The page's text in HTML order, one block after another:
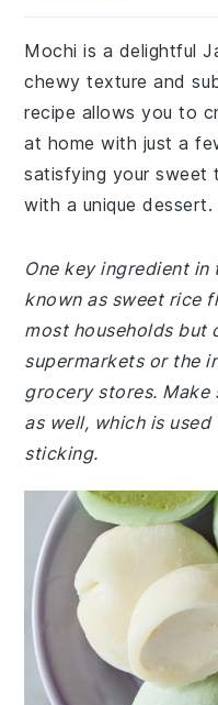
Mochi is a delightful
chewy texture and
recipe allows you to
at home with just a
satisfying your sweet
with a unique dessert.
One key ingredient
known as sweet rice
most households but
supermarkets or the
grocery stores.
as well, which is
sticking.